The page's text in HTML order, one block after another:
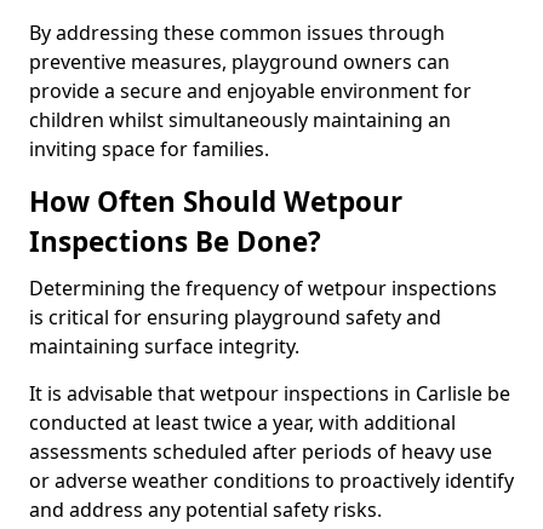
By addressing these common issues through
preventive measures, playground owners can
provide a secure and enjoyable environment for
children whilst simultaneously maintaining an
inviting space for families.
How Often Should Wetpour
Inspections Be Done?
Determining the frequency of wetpour inspections
is critical for ensuring playground safety and
maintaining surface integrity.
It is advisable that wetpour inspections in Carlisle be
conducted at least twice a year, with additional
assessments scheduled after periods of heavy use
or adverse weather conditions to proactively identify
and address any potential safety risks.